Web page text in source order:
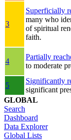
3
Superficially
many who
of spiritual
faith.
4
Partially
to moderate
5
Significantly
significant
GLOBAL
Search
Dashboard
Data Explorer
Global Lists